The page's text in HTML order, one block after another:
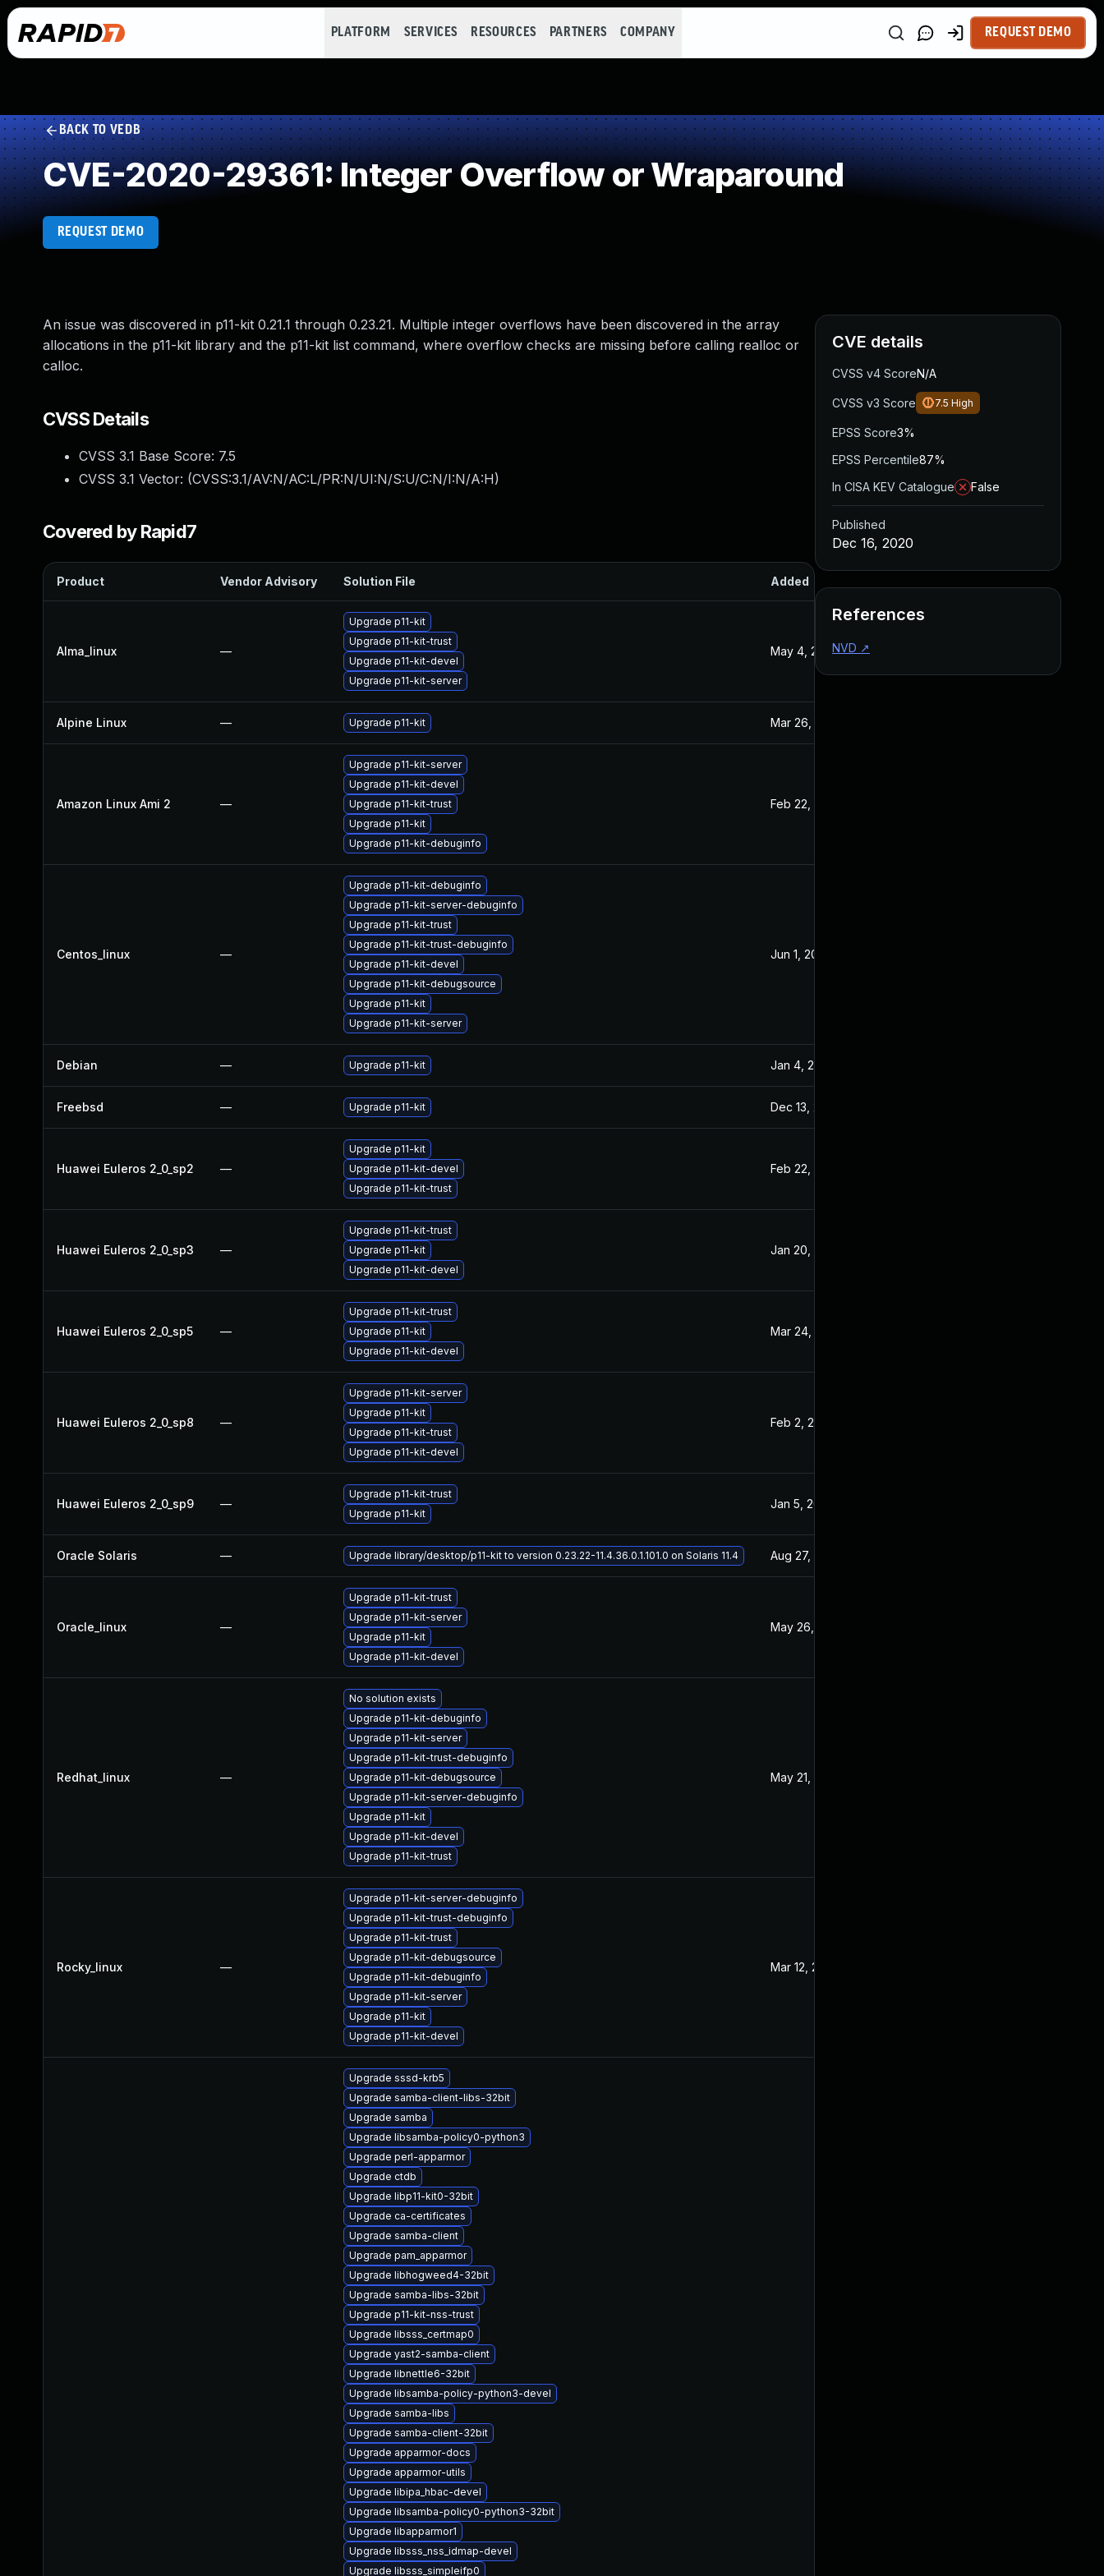
PLATFORM SERVICES RESOURCES PARTNERS COMPANY REQUEST DEMO
BACK TO VEDB
CVE-2020-29361: Integer Overflow or Wraparound
REQUEST DEMO
An issue was discovered in p11-kit 0.21.1 through 0.23.21. Multiple integer overflows have been discovered in the array
allocations in the p11-kit library and the p11-kit list command, where overflow checks are missing before calling realloc or
calloc.
CVSS Details
CVSS 3.1 Base Score: 7.5
CVSS 3.1 Vector: (CVSS:3.1/AV:N/AC:L/PR:N/UI:N/S:U/C:N/I:N/A:H)
Covered by Rapid7
Product Vendor Advisory Solution File Added
Alma_linux —
Upgrade p11-kit
Upgrade p11-kit-trust
Upgrade p11-kit-devel
Upgrade p11-kit-server
May 4, 2022 Dec 16, 2020
Alpine Linux — Upgrade p11-kit Mar 26, 2024
Amazon Linux Ami 2 —
Upgrade p11-kit-server
Upgrade p11-kit-devel
Upgrade p11-kit-trust
Upgrade p11-kit
Upgrade p11-kit-debuginfo
Feb 22, 2021
Centos_linux —
Upgrade p11-kit-debuginfo
Upgrade p11-kit-server-debuginfo
Upgrade p11-kit-trust
Upgrade p11-kit-trust-debuginfo
Upgrade p11-kit-devel
Upgrade p11-kit-debugsource
Upgrade p11-kit
Upgrade p11-kit-server
Jun 1, 2021
Debian — Upgrade p11-kit Jan 4, 2021
Freebsd — Upgrade p11-kit Dec 13, 2020
Huawei Euleros 2_0_sp2 —
Upgrade p11-kit
Upgrade p11-kit-devel
Upgrade p11-kit-trust
Feb 22, 2021
Huawei Euleros 2_0_sp3 —
Upgrade p11-kit-trust
Upgrade p11-kit
Upgrade p11-kit-devel
Jan 20, 2021
Huawei Euleros 2_0_sp5 —
Upgrade p11-kit-trust
Upgrade p11-kit
Upgrade p11-kit-devel
Mar 24, 2021
Huawei Euleros 2_0_sp8 —
Upgrade p11-kit-server
Upgrade p11-kit
Upgrade p11-kit-trust
Upgrade p11-kit-devel
Feb 2, 2021
Huawei Euleros 2_0_sp9 —
Upgrade p11-kit-trust
Upgrade p11-kit
Jan 5, 2021
Oracle Solaris — Upgrade library/desktop/p11-kit to version 0.23.22-11.4.36.0.1.101.0 on Solaris 11.4 Aug 27, 2021
Oracle_linux —
Upgrade p11-kit-trust
Upgrade p11-kit-server
Upgrade p11-kit
Upgrade p11-kit-devel
May 26, 2021
Redhat_linux —
No solution exists
Upgrade p11-kit-debuginfo
Upgrade p11-kit-server
Upgrade p11-kit-trust-debuginfo
Upgrade p11-kit-debugsource
Upgrade p11-kit-server-debuginfo
Upgrade p11-kit
Upgrade p11-kit-devel
Upgrade p11-kit-trust
May 21, 2021
Rocky_linux —
Upgrade p11-kit-server-debuginfo
Upgrade p11-kit-trust-debuginfo
Upgrade p11-kit-trust
Upgrade p11-kit-debugsource
Upgrade p11-kit-debuginfo
Upgrade p11-kit-server
Upgrade p11-kit
Upgrade p11-kit-devel
Mar 12, 2024
Upgrade sssd-krb5
Upgrade samba-client-libs-32bit
Upgrade samba
Upgrade libsamba-policy0-python3
Upgrade perl-apparmor
Upgrade ctdb
Upgrade libp11-kit0-32bit
Upgrade ca-certificates
Upgrade samba-client
Upgrade pam_apparmor
Upgrade libhogweed4-32bit
Upgrade samba-libs-32bit
Upgrade p11-kit-nss-trust
Upgrade libsss_certmap0
Upgrade yast2-samba-client
Upgrade libnettle6-32bit
Upgrade libsamba-policy-python3-devel
Upgrade samba-libs
Upgrade samba-client-32bit
Upgrade apparmor-docs
Upgrade apparmor-utils
Upgrade libipa_hbac-devel
Upgrade libsamba-policy0-python3-32bit
Upgrade libapparmor1
Upgrade libsss_nss_idmap-devel
Upgrade libsss_simpleifp0
CVE details
CVSS v4 ScoreN/A
CVSS v3 Score 7.5 High
EPSS Score3%
EPSS Percentile87%
In CISA KEV Catalogue
False
Published
Dec 16, 2020
References
NVD ↗